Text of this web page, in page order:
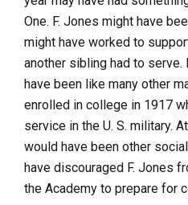
One. F. Jones might have
might have worked to
another sibling had to
have been like many other
enrolled in college in 1917
service in the U. S. military.
would have been other
have discouraged F. Jones
the Academy to prepare for